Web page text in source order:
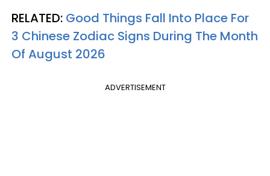
RELATED: Good Things Fall Into Place For
3 Chinese Zodiac Signs During The Month
Of August 2026
ADVERTISEMENT